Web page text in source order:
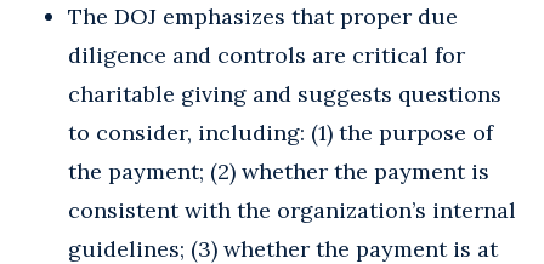
The DOJ emphasizes that proper due
diligence and controls are critical for
charitable giving and suggests questions
to consider, including: (1) the purpose of
the payment; (2) whether the payment is
consistent with the organization’s internal
guidelines; (3) whether the payment is at